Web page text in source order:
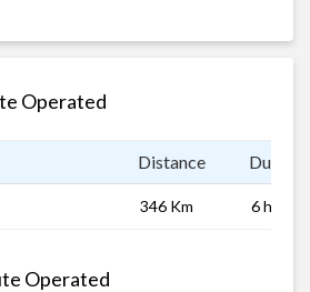
Operated
Distance
346 Km 6 hrs
Operated